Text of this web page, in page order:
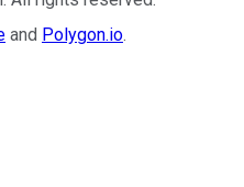
and Polygon.io.